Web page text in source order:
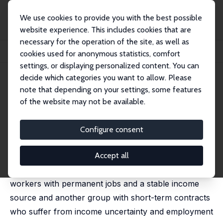
We use cookies to provide you with the best possible
website experience. This includes cookies that are
necessary for the operation of the site, as well as
cookies used for anonymous statistics, comfort
settings, or displaying personalized content. You can
decide which categories you want to allow. Please
note that depending on your settings, some features
of the website may not be available.
Configure consent
Accept all
Publikationen
IZA Discussion Papers
The Impact of Parental Job Security on Children's Health
IZA Discussion Paper No. 17625
January 2025
The Impact of Parental Job
Security on Children's Health
Ainoa Aparicio Fenoll,Pablo Fernandez-Baldor Laporta
Judit Vall Castello
workers with permanent jobs and a stable income
source and another group with short-term contracts
who suffer from income uncertainty and employment